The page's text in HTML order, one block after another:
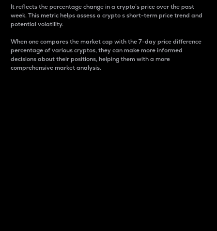
It reflects the percentage change in a crypto’s price over the past
week. This metric helps assess a crypto s short-term price trend and
potential volatility.
When one compares the market cap with the 7-day price difference
percentage of various cryptos, they can make more informed
decisions about their positions, helping them with a more
comprehensive market analysis.